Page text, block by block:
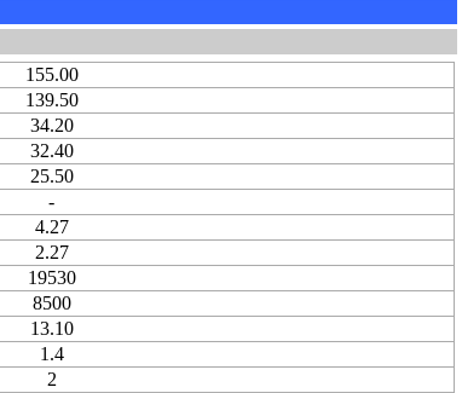
155.00
139.50
34.20
32.40
25.50
-
4.27
2.27
19530
8500
13.10
1.4
2